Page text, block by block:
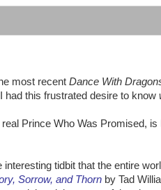
most recent Dance With
had this frustrated desire to know
Prince Who Was Promised,
tidbit that the entire
Sorrow, and Thorn by Tad